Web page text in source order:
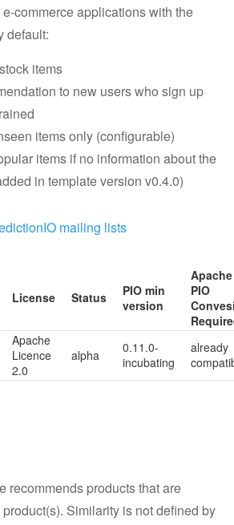
commerce applications with the
default:
items
to new users who sign up
items only (configurable)
items if no information about the
in template version v0.4.0)
mailing lists
License Status
PIO min
version
Apache
PIO
Apache
Licence
2.0
alpha
0.11.0-
incubating
already
recommends products that are
Similarity is not defined by